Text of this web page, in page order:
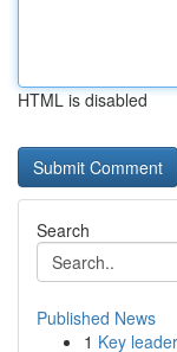
HTML is disabled
Search
Published News
1 Key